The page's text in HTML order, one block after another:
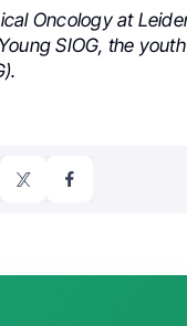
Oncology at
SIOG, the